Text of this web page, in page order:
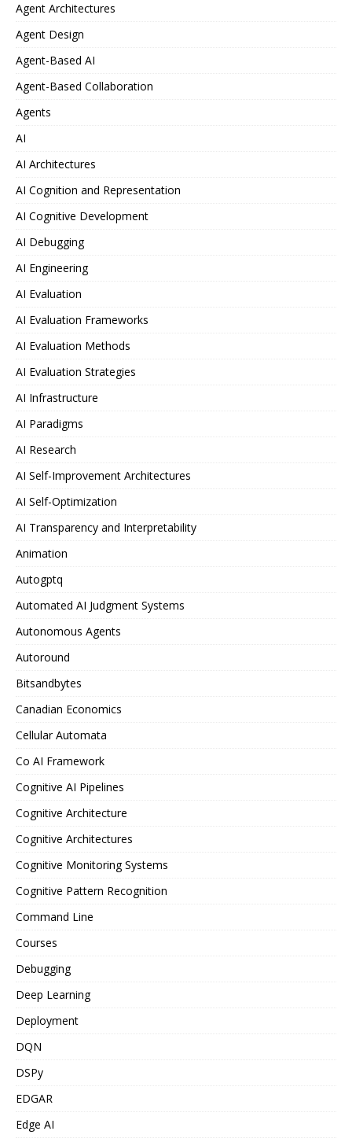
Agent Architectures
Agent Design
Agent-Based AI
Agent-Based Collaboration
Agents
AI
AI Architectures
AI Cognition and Representation
AI Cognitive Development
AI Debugging
AI Engineering
AI Evaluation
AI Evaluation Frameworks
AI Evaluation Methods
AI Evaluation Strategies
AI Infrastructure
AI Paradigms
AI Research
AI Self-Improvement Architectures
AI Self-Optimization
AI Transparency and Interpretability
Animation
Autogptq
Automated AI Judgment Systems
Autonomous Agents
Autoround
Bitsandbytes
Canadian Economics
Cellular Automata
Co AI Framework
Cognitive AI Pipelines
Cognitive Architecture
Cognitive Architectures
Cognitive Monitoring Systems
Cognitive Pattern Recognition
Command Line
Courses
Debugging
Deep Learning
Deployment
DQN
DSPy
EDGAR
Edge AI